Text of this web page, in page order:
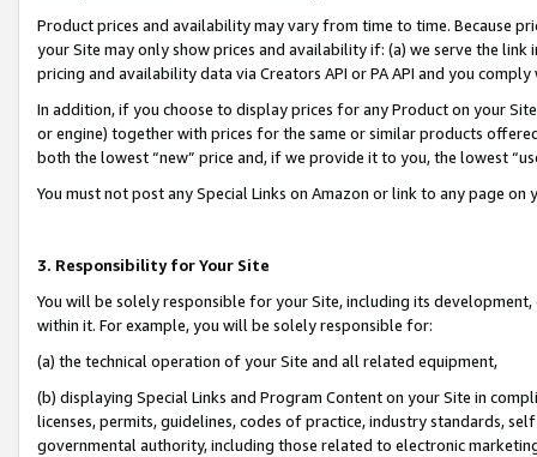
Product prices and availability may vary from time to time. Because
your Site may only show prices and availability if: (a) we serve the
pricing and availability data via Creators API or PA API and you
In addition, if you choose to display prices for any Product on your
or engine) together with prices for the same or similar products
both the lowest “new” price and, if we provide it to you, the lowest
You must not post any Special Links on Amazon or link to any page
3. Responsibility for Your Site
You will be solely responsible for your Site, including its
within it. For example, you will be solely responsible for:
(a) the technical operation of your Site and all related equipment,
(b) displaying Special Links and Program Content on your Site in
licenses, permits, guidelines, codes of practice, industry standards,
governmental authority, including those related to electronic